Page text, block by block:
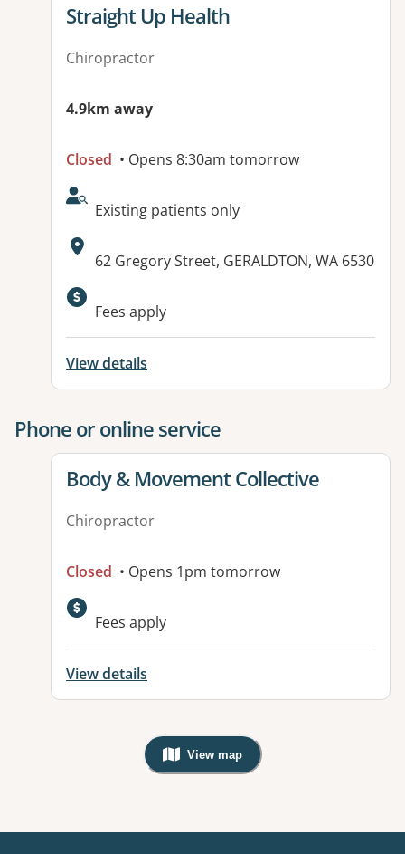
View details for
Straight Up Health
Chiropractor
4.9km away
Closed • Opens 8:30am tomorrow
AcceptsNewPatients:
Existing patients only
Address:
62 Gregory Street, GERALDTON, WA 6530
Available facilities:
Fees apply
View details
Phone or online service
View details for
Body & Movement Collective
Chiropractor
Closed • Opens 1pm tomorrow
Fees apply
View details
View map
, Warning: Googles Map view is